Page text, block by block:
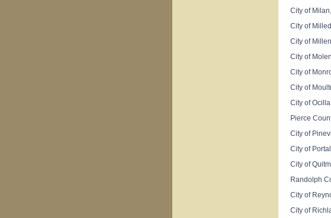
City of Milan
City of
City of Millen
City of
City of
City of
City ofOcilla
Pierce
City of
City of Portal
City of
Randolph
City of
City of